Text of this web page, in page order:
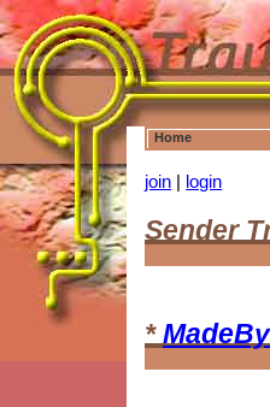
Home
join | login
Sender
*